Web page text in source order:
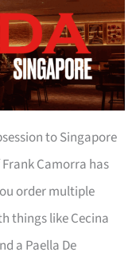
to Singapore
Camorra has
order multiple
things like Cecina
a Paella De